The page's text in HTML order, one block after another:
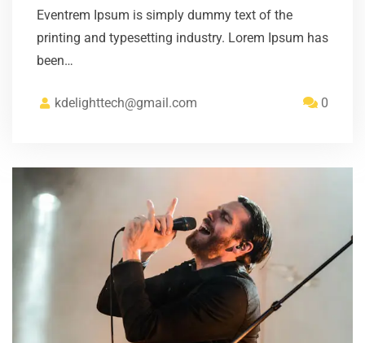
Eventrem Ipsum is simply dummy text of the
printing and typesetting industry. Lorem Ipsum has
been…
kdelighttech@gmail.com 0